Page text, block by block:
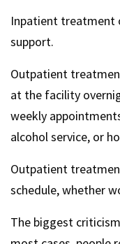
Inpatient treatment
support.
Outpatient
at the facility
weekly
alcohol service, or
Outpatient
schedule, whether
The biggest